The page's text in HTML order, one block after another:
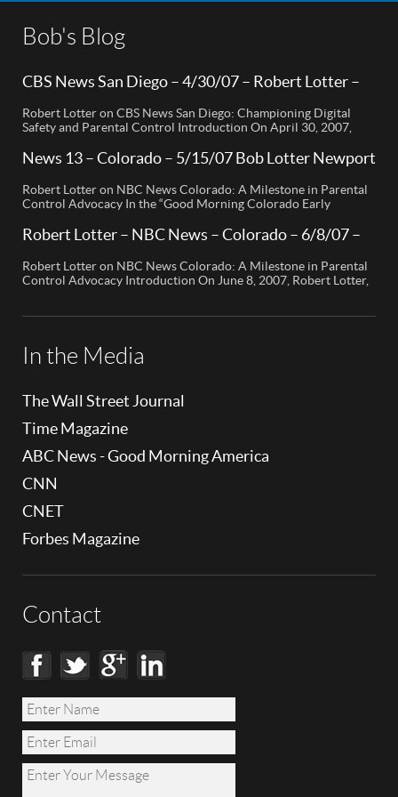
Bob's Blog
CBS News San Diego – 4/30/07 – Robert Lotter –
Robert Lotter on CBS News San Diego: Championing Digital
Safety and Parental Control Introduction On April 30, 2007,
control technology, was featured on CBS News San Diego. His
appearance brought significant attention to the rising concerns
of digital safety for children and highlighted his groundbreaking
[…]
News 13 – Colorado – 5/15/07 Bob Lotter Newport
Robert Lotter on NBC News Colorado: A Milestone in Parental
Control Advocacy In the “Good Morning Colorado Early
called My Mobile Watchdog, designed to bolster child safety in
entrepreneur Bob Lauder, empowers parents to monitor their
children’s cell […]
Robert Lotter – NBC News – Colorado – 6/8/07 –
Robert Lotter on NBC News Colorado: A Milestone in Parental
Control Advocacy Introduction On June 8, 2007, Robert Lotter,
In the Media
The Wall Street Journal
Time Magazine
ABC News - Good Morning America
CNN
CNET
Forbes Magazine
Contact